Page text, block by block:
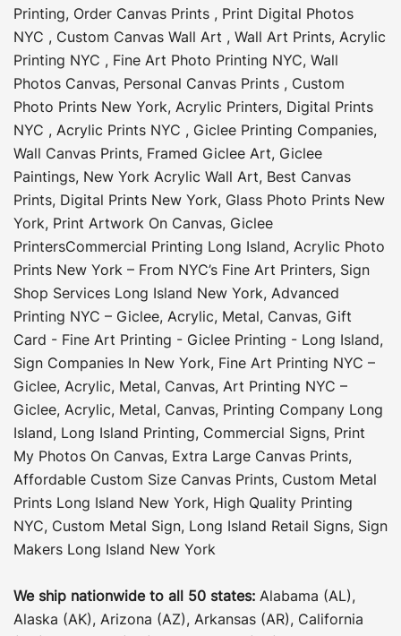
Printing, Order Canvas Prints , Print Digital Photos
NYC , Custom Canvas Wall Art , Wall Art Prints, Acrylic
Printing NYC , Fine Art Photo Printing NYC, Wall
Photos Canvas, Personal Canvas Prints , Custom
Photo Prints New York, Acrylic Printers, Digital Prints
NYC , Acrylic Prints NYC , Giclee Printing Companies,
Wall Canvas Prints, Framed Giclee Art, Giclee
Paintings, New York Acrylic Wall Art, Best Canvas
Prints, Digital Prints New York, Glass Photo Prints New
York, Print Artwork On Canvas, Giclee
PrintersCommercial Printing Long Island, Acrylic Photo
Prints New York – From NYC’s Fine Art Printers, Sign
Shop Services Long Island New York, Advanced
Printing NYC – Giclee, Acrylic, Metal, Canvas, Gift
Card - Fine Art Printing - Giclee Printing - Long Island,
Sign Companies In New York, Fine Art Printing NYC –
Giclee, Acrylic, Metal, Canvas, Art Printing NYC –
Giclee, Acrylic, Metal, Canvas, Printing Company Long
Island, Long Island Printing, Commercial Signs, Print
My Photos On Canvas, Extra Large Canvas Prints,
Affordable Custom Size Canvas Prints, Custom Metal
Prints Long Island New York, High Quality Printing
NYC, Custom Metal Sign, Long Island Retail Signs, Sign
Makers Long Island New York
We ship nationwide to all 50 states: Alabama (AL),
Alaska (AK), Arizona (AZ), Arkansas (AR), California